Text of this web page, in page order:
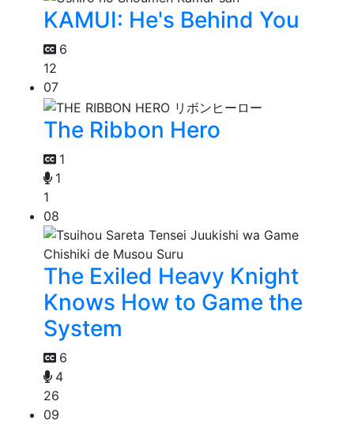
KAMUI: He's Behind You
6
12
07
The Ribbon Hero
1
1
1
08
The Exiled Heavy Knight
Knows How to Game the
System
6
4
26
09